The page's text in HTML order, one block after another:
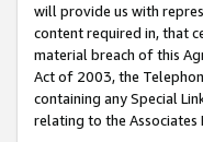
will provide us with
content required in, that
material breach of this
Act of 2003, the
containing any Special
relating to the Associates